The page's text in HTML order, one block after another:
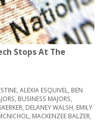
Stops At The
ALEXIA ESQUIVEL
BEN
BUSINESS MAJORS
DELANEY WALSH EMILY
MACKENZEE BALZER